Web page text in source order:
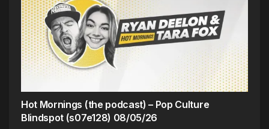
Hot Mornings (the podcast) – Pop Culture
Blindspot (s07e128) 08/05/26